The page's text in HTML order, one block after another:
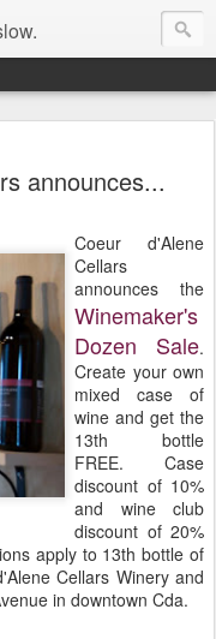
announces...
Coeur d'Alene
Cellars
announces the
Winemaker's
Dozen Sale.
Create your own
mixed case of
wine and get the
13th bottle
FREE. Case
discount of 10%
and wine club
discount of 20%
apply to 13th bottle of
Cellars Winery and
in downtown Cda.